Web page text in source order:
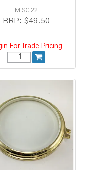
MISC.22
RRP: $49.50
For Trade Pricing